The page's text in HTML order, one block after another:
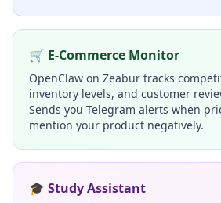
🛒 E-Commerce Monitor
OpenClaw on Zeabur tracks
inventory levels, and customer
Sends you Telegram alerts when
mention your product negatively.
🎓 Study Assistant